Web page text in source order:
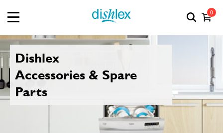
0
Dishlex
Accessories & Spare
Parts